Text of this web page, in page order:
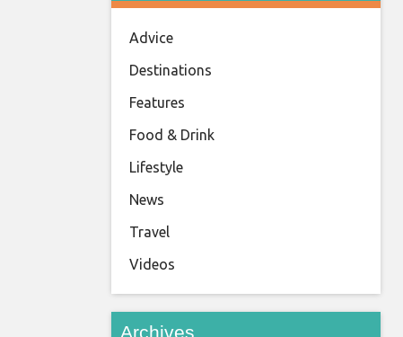
Advice
Destinations
Features
Food & Drink
Lifestyle
News
Travel
Videos
Archives